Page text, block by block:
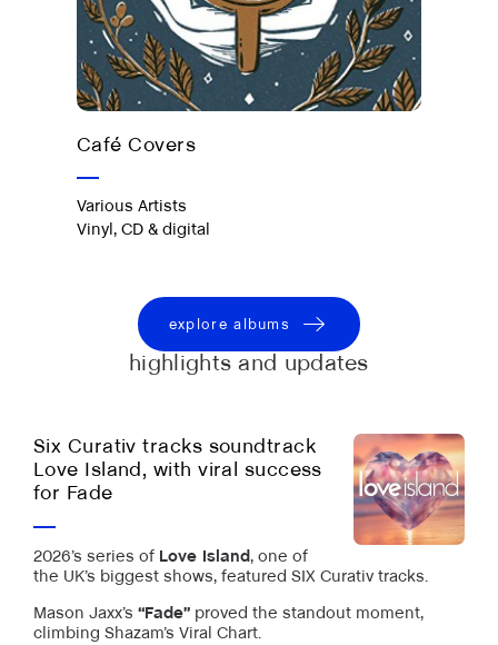
Café Covers
Various Artists
Vinyl, CD & digital
explore albums
highlights and updates
Six Curativ tracks soundtrack
Love Island, with viral success
for Fade
2026’s series of Love Island, one of
the UK’s biggest shows, featured SIX Curativ tracks.
Mason Jaxx’s “Fade” proved the standout moment,
climbing Shazam’s Viral Chart.